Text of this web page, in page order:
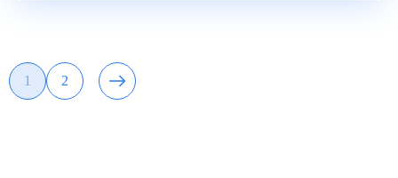
Навигация
по Page
1
Page
2